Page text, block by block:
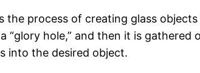
the process of creating glass
“glory hole,” and then it is
into the desired object.